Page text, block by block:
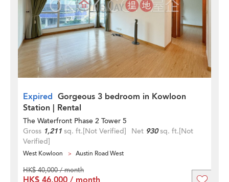
Expired Gorgeous 3 bedroom in Kowloon
Station | Rental
The Waterfront Phase 2 Tower 5
Gross 1,211 sq. ft.[Not Verified] Net 930sq. ft.[Not
Verified]
West Kowloon Austin Road West
HK$ 40,000 / month
HK$ 46,000 / month